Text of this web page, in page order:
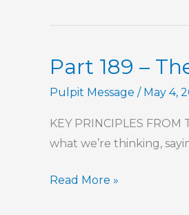
–
Responsibility,
To
the
Church
Part 189 –
Pulpit Message / May 4,
KEY PRINCIPLES
what we’re thinking,
Part
Read More »